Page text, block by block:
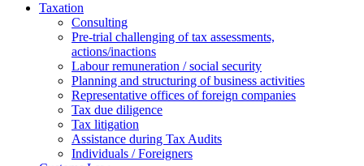
Taxation
Consulting
Pre-trial challenging of tax assessments,
actions/inactions
Labour remuneration / social security
Planning and structuring of business activities
Representative offices of foreign companies
Tax due diligence
Tax litigation
Assistance during Tax Audits
Individuals / Foreigners